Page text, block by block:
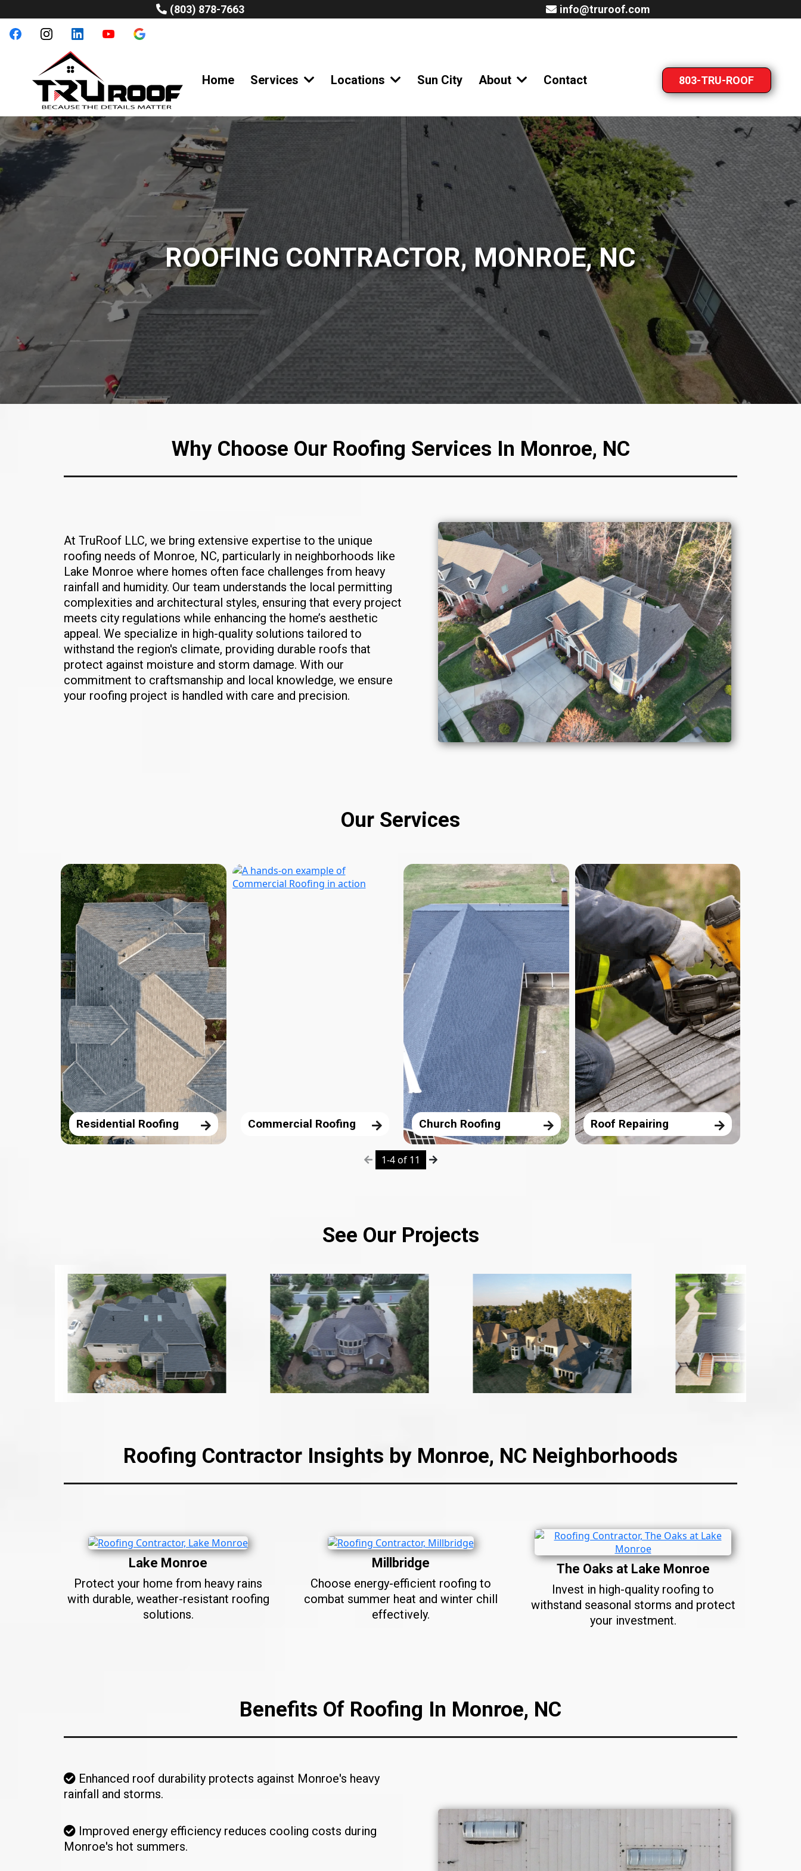
(803) 878-7663 info@truroof.com
Home Services Locations Sun City About Contact 803-TRU-ROOF
ROOFING CONTRACTOR, MONROE, NC
Why Choose Our Roofing Services In Monroe, NC
At TruRoof LLC, we bring extensive expertise to the unique
roofing needs of Monroe, NC, particularly in neighborhoods like
Lake Monroe where homes often face challenges from heavy
rainfall and humidity. Our team understands the local permitting
complexities and architectural styles, ensuring that every project
meets city regulations while enhancing the home’s aesthetic
appeal. We specialize in high-quality solutions tailored to
withstand the region's climate, providing durable roofs that
protect against moisture and storm damage. With our
commitment to craftsmanship and local knowledge, we ensure
your roofing project is handled with care and precision.
Our Services
Residential Roofing Commercial Roofing Church Roofing Roof Repairing
1-4 of 11
See Our Projects
Roofing Contractor Insights by Monroe, NC Neighborhoods
Lake Monroe
Protect your home from heavy rains
with durable, weather-resistant roofing
solutions.
Millbridge
Choose energy-efficient roofing to
combat summer heat and winter chill
effectively.
The Oaks at Lake Monroe
Invest in high-quality roofing to
withstand seasonal storms and protect
your investment.
Benefits Of Roofing In Monroe, NC
Enhanced roof durability protects against Monroe's heavy
rainfall and storms.
Improved energy efficiency reduces cooling costs during
Monroe's hot summers.